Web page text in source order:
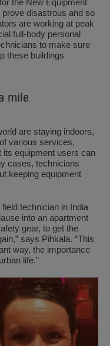
the New Equipment
disastrous and so
are working at peak
full-body personal
to make sure
these buildings
mile
are staying indoors,
various services,
its equipment users can
cases, technicians
keeping equipment
technician in India
into an apartment
gear, to get the
says Pihkala. “This
way, the importance
life.”